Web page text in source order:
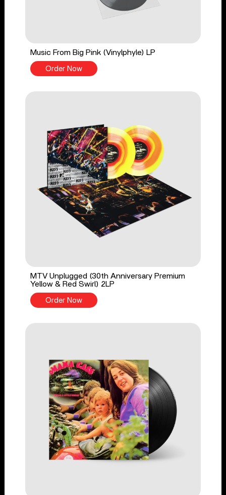
Music From Big Pink (Vinylphyle) LP
Order Now
MTV Unplugged (30th Anniversary Premium
Yellow & Red Swirl) 2LP
Order Now